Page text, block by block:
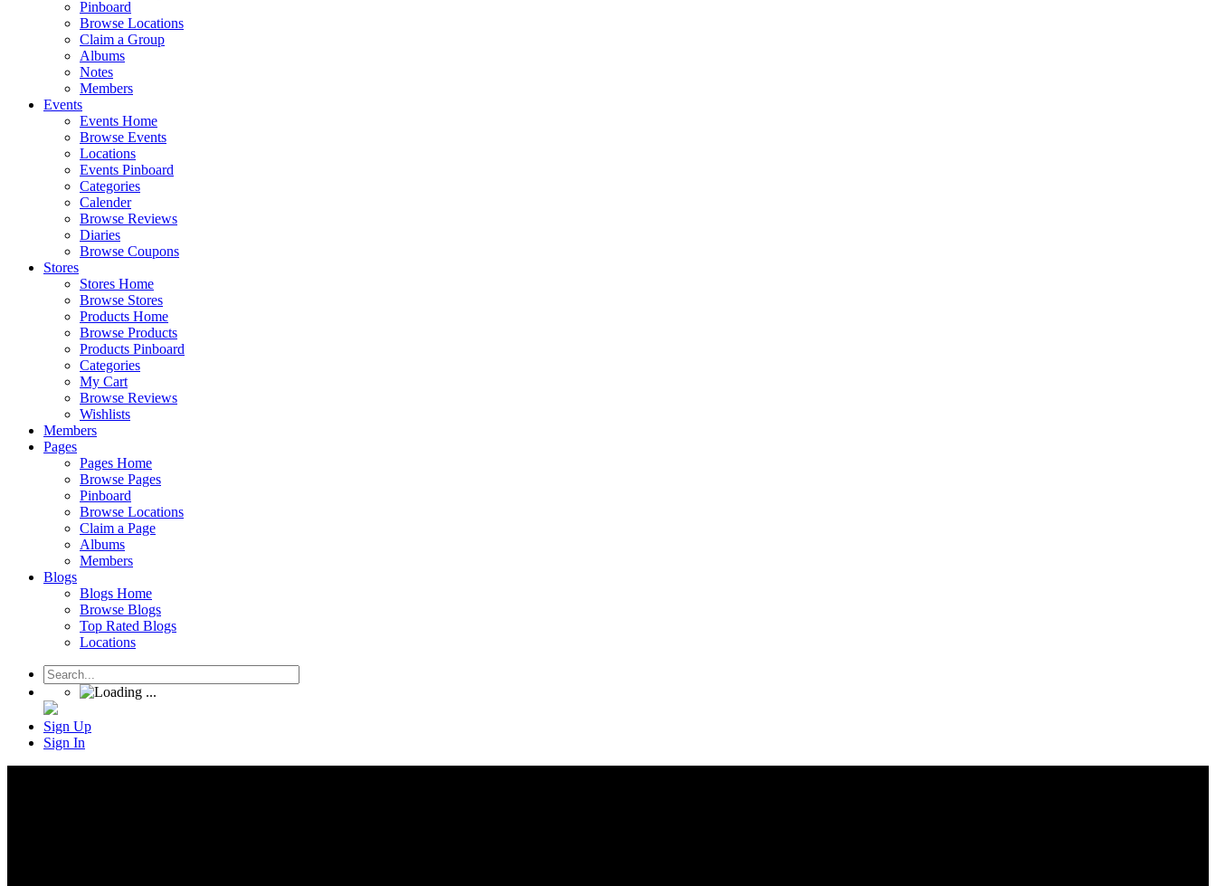
Pinboard
Browse Locations
Claim a Group
Albums
Notes
Members
Events
Events Home
Browse Events
Locations
Events Pinboard
Categories
Calender
Browse Reviews
Diaries
Browse Coupons
Stores
Stores Home
Browse Stores
Products Home
Browse Products
Products Pinboard
Categories
My Cart
Browse Reviews
Wishlists
Members
Pages
Pages Home
Browse Pages
Pinboard
Browse Locations
Claim a Page
Albums
Members
Blogs
Blogs Home
Browse Blogs
Top Rated Blogs
Locations
Sign Up
Sign In